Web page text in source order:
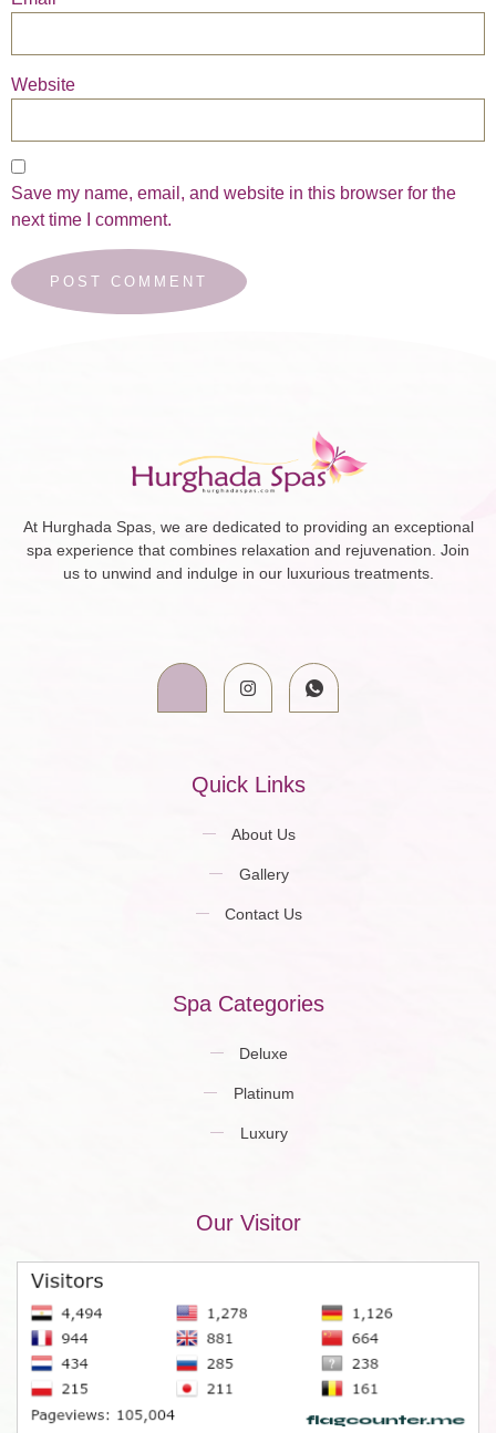
Website
Save my name, email, and website in this browser for the
next time I comment.
At Hurghada Spas, we are dedicated to providing an exceptional
spa experience that combines relaxation and rejuvenation. Join
us to unwind and indulge in our luxurious treatments.
Quick Links
About Us
Gallery
Contact Us
Spa Categories
Deluxe
Platinum
Luxury
Our Visitor